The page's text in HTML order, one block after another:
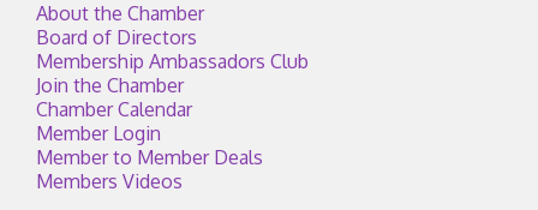
About the Chamber
Board of Directors
Membership Ambassadors Club
Join the Chamber
Chamber Calendar
Member Login
Member to Member Deals
Members Videos